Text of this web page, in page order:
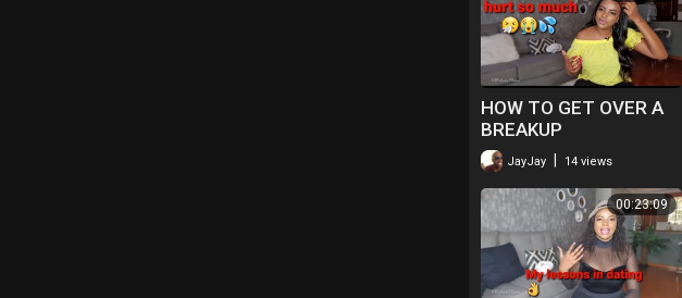
HOW TO GET OVER A
BREAKUP
JayJay 14 views
00:23:09